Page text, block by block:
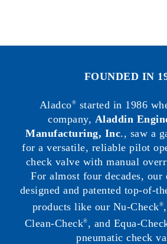
FOUNDED IN
Aladco® started in 1986
company, Aladdin
Manufacturing, Inc., saw a
for a versatile, reliable pilot
check valve with manual
For almost four decades, our
designed and patented top-of-
products like our Nu-Check®
Clean-Check® , and Equa-
pneumatic check